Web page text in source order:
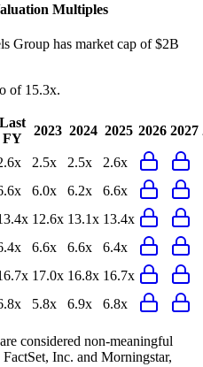
Multiples
Group has market cap of $2B
of 15.3x.
Last
FY
2023 2024 2025 2026 2027
2.5x 2.5x
2.6x
6.0x 6.2x
6.6x
12.6x 13.1x 13.4x
6.6x 6.6x
6.4x
17.0x 16.8x 16.7x
5.8x 6.9x 6.8x
considered non-meaningful
Inc. and Morningstar,